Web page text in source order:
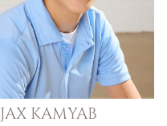
JAX KAMYAB